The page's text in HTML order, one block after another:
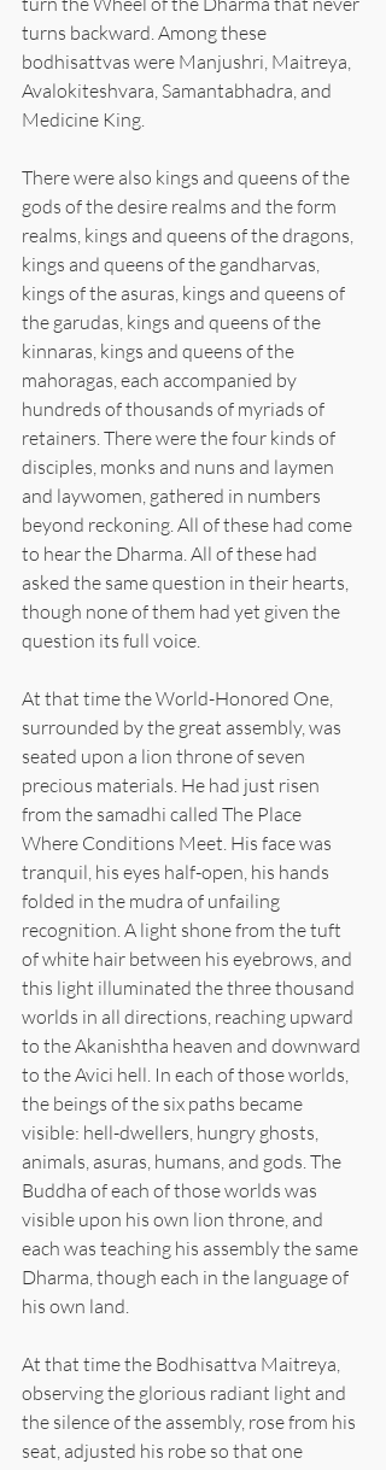
turns backward. Among these
bodhisattvas were Manjushri, Maitreya,
Avalokiteshvara, Samantabhadra, and
Medicine King.
There were also kings and queens of the
gods of the desire realms and the form
realms, kings and queens of the dragons,
kings and queens of the gandharvas,
kings of the asuras, kings and queens of
the garudas, kings and queens of the
kinnaras, kings and queens of the
mahoragas, each accompanied by
hundreds of thousands of myriads of
retainers. There were the four kinds of
disciples, monks and nuns and laymen
and laywomen, gathered in numbers
beyond reckoning. All of these had come
to hear the Dharma. All of these had
asked the same question in their hearts,
though none of them had yet given the
question its full voice.
At that time the World-Honored One,
surrounded by the great assembly, was
seated upon a lion throne of seven
precious materials. He had just risen
from the samadhi called The Place
Where Conditions Meet. His face was
tranquil, his eyes half-open, his hands
folded in the mudra of unfailing
recognition. A light shone from the tuft
of white hair between his eyebrows, and
this light illuminated the three thousand
worlds in all directions, reaching upward
to the Akanishtha heaven and downward
to the Avici hell. In each of those worlds,
the beings of the six paths became
visible: hell-dwellers, hungry ghosts,
animals, asuras, humans, and gods. The
Buddha of each of those worlds was
visible upon his own lion throne, and
each was teaching his assembly the same
Dharma, though each in the language of
his own land.
At that time the Bodhisattva Maitreya,
observing the glorious radiant light and
the silence of the assembly, rose from his
seat, adjusted his robe so that one